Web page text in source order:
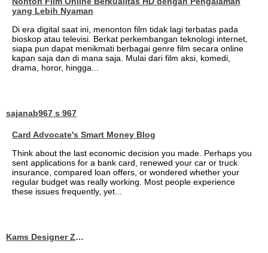
yang Lebih Nyaman
Di era digital saat ini, menonton film tidak lagi terbatas pada
bioskop atau televisi. Berkat perkembangan teknologi internet,
siapa pun dapat menikmati berbagai genre film secara online
kapan saja dan di mana saja. Mulai dari film aksi, komedi,
drama, horor, hingga...
sajanab967 s 967
Card Advocate's Smart Money Blog
Think about the last economic decision you made. Perhaps you
sent applications for a bank card, renewed your car or truck
insurance, compared loan offers, or wondered whether your
regular budget was really working. Most people experience
these issues frequently, yet...
Kams Designer Zone